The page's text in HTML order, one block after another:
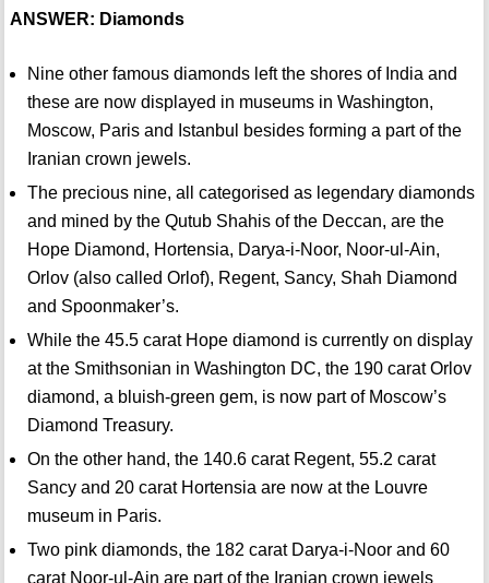
ANSWER: Diamonds
Nine other famous diamonds left the shores of India and
these are now displayed in museums in Washington,
Moscow, Paris and Istanbul besides forming a part of the
Iranian crown jewels.
The precious nine, all categorised as legendary diamonds
and mined by the Qutub Shahis of the Deccan, are the
Hope Diamond, Hortensia, Darya-i-Noor, Noor-ul-Ain,
Orlov (also called Orlof), Regent, Sancy, Shah Diamond
and Spoonmaker’s.
While the 45.5 carat Hope diamond is currently on display
at the Smithsonian in Washington DC, the 190 carat Orlov
diamond, a bluish-green gem, is now part of Moscow’s
Diamond Treasury.
On the other hand, the 140.6 carat Regent, 55.2 carat
Sancy and 20 carat Hortensia are now at the Louvre
museum in Paris.
Two pink diamonds, the 182 carat Darya-i-Noor and 60
carat Noor-ul-Ain are part of the Iranian crown jewels